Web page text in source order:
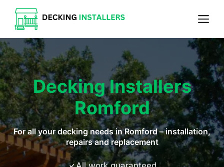
Skip
content
Decking Installers
Romford
For all your decking needs in Romford – installation,
repairs and replacement